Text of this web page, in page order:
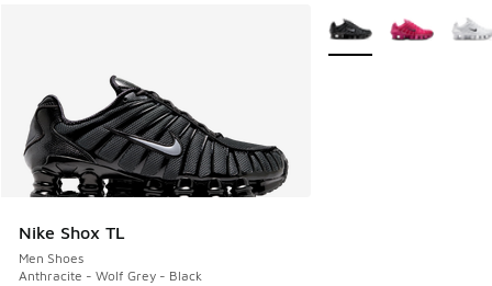
Nike Shox TL
Men Shoes
Anthracite - Wolf Grey - Black
More Colors Available